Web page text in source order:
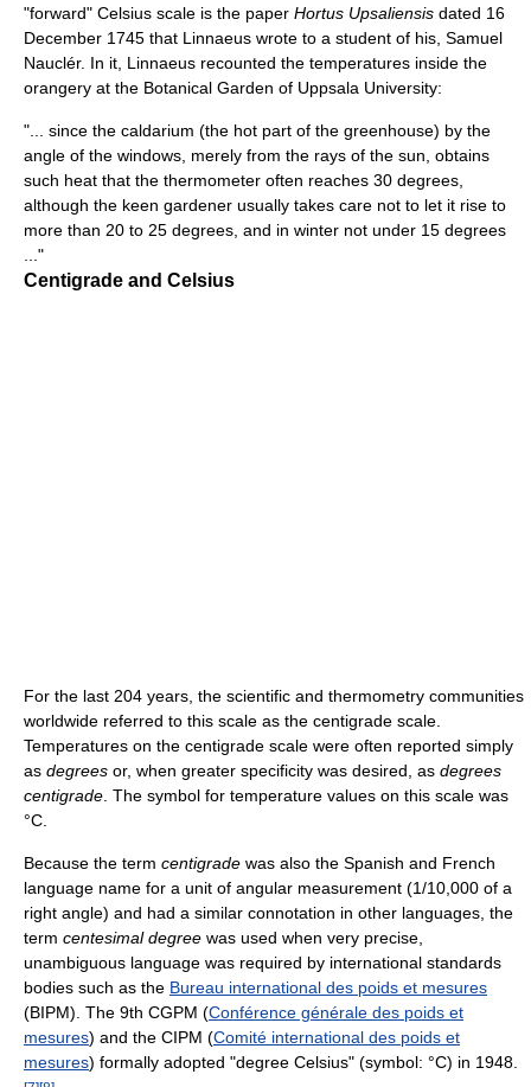
"forward" Celsius scale is the paper Hortus Upsaliensis dated 16
December 1745 that Linnaeus wrote to a student of his, Samuel
Nauclér. In it, Linnaeus recounted the temperatures inside the
orangery at the Botanical Garden of Uppsala University:
"... since the caldarium (the hot part of the greenhouse) by the
angle of the windows, merely from the rays of the sun, obtains
such heat that the thermometer often reaches 30 degrees,
although the keen gardener usually takes care not to let it rise to
more than 20 to 25 degrees, and in winter not under 15 degrees
..."
Centigrade and Celsius
For the last 204 years, the scientific and thermometry communities
worldwide referred to this scale as the centigrade scale.
Temperatures on the centigrade scale were often reported simply
as degrees or, when greater specificity was desired, as degrees
centigrade . The symbol for temperature values on this scale was
°C.
Because the term centigrade was also the Spanish and French
language name for a unit of angular measurement (1/10,000 of a
right angle) and had a similar connotation in other languages, the
term centesimal degree was used when very precise,
unambiguous language was required by international standards
bodies such as the Bureau international des poids et mesures
(BIPM). The 9th CGPM (Conférence générale des poids et
mesures) and the CIPM (Comité international des poids et
mesures) formally adopted "degree Celsius" (symbol: °C) in 1948.